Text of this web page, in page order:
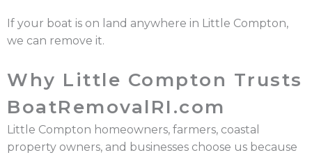
If your boat is on land anywhere in Little Compton,
we can remove it.
Why Little Compton Trusts
BoatRemovalRI.com
Little Compton homeowners, farmers, coastal
property owners, and businesses choose us because